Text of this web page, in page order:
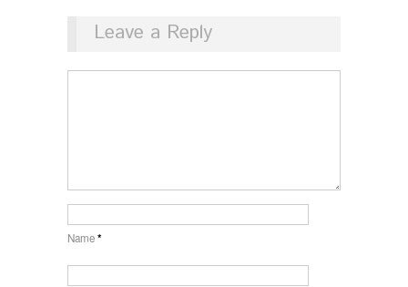
Leave a Reply
Name*